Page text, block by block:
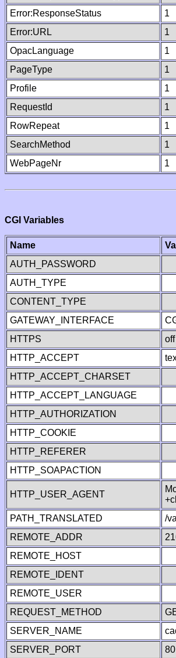
Error:ResponseStatus
1
Error:URL
1
OpacLanguage
1
PageType
1
Profile
1
RequestId
1
RowRepeat
1
SearchMethod
1
WebPageNr
1
CGI Variables
Name
AUTH_PASSWORD
AUTH_TYPE
CONTENT_TYPE
GATEWAY_INTERFACE
HTTPS
off
HTTP_ACCEPT
HTTP_ACCEPT_CHARSET
HTTP_ACCEPT_LANGUAGE
HTTP_AUTHORIZATION
HTTP_COOKIE
HTTP_REFERER
HTTP_SOAPACTION
HTTP_USER_AGENT
PATH_TRANSLATED
/
REMOTE_ADDR
REMOTE_HOST
REMOTE_IDENT
REMOTE_USER
REQUEST_METHOD
SERVER_NAME
SERVER_PORT
80